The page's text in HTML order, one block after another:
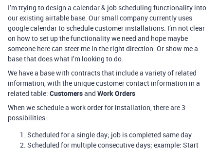
I’m trying to design a calendar & job scheduling functionality into
our existing airtable base. Our small company currently uses
google calendar to schedule customer installations. I’m not clear
on how to set up the functionality we need and hope maybe
someone here can steer me in the right direction. Or show me a
base that does what I’m looking to do.
We have a base with contracts that include a variety of related
information, with the unique customer contact information in a
related table: Customersand Work Orders
When we schedule a work order for installation, there are 3
possibilities:
Scheduled for a single day; job is completed same day
Scheduled for multiple consecutive days; example: Start